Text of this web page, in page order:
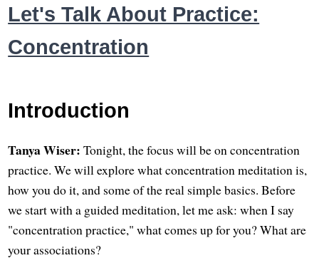
Let's Talk About Practice:
Concentration
Introduction
Tanya Wiser: Tonight, the focus will be on concentration
practice. We will explore what concentration meditation is,
how you do it, and some of the real simple basics. Before
we start with a guided meditation, let me ask: when I say
"concentration practice," what comes up for you? What are
your associations?